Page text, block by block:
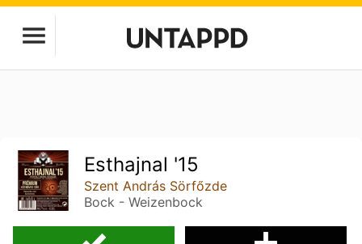
Esthajnal '15
Szent András Sörfőzde
Bock - Weizenbock